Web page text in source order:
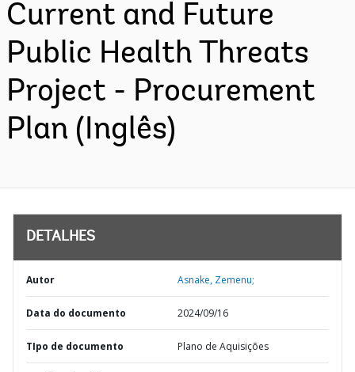
Current and Future
Public Health Threats
Project - Procurement
Plan (Inglês)
DETALHES
Autor Asnake, Zemenu;
Data do documento 2024/09/16
TIpo de documento Plano de Aquisições